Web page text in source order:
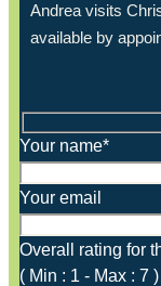
Andrea visits
available by
Your name*
Your email
Overall rating for
( Min : 1 - Max : 7 )